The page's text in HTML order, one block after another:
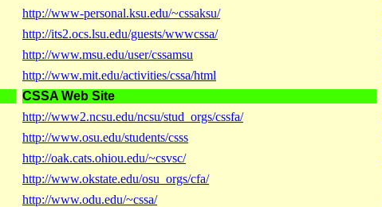
http://www-personal.ksu.edu/~cssaksu/
http://its2.ocs.lsu.edu/guests/wwwcssa/
http://www.msu.edu/user/cssamsu
http://www.mit.edu/activities/cssa/html
CSSA Web Site
http://www2.ncsu.edu/ncsu/stud_orgs/cssfa/
http://www.osu.edu/students/csss
http://oak.cats.ohiou.edu/~csvsc/
http://www.okstate.edu/osu_orgs/cfa/
http://www.odu.edu/~cssa/